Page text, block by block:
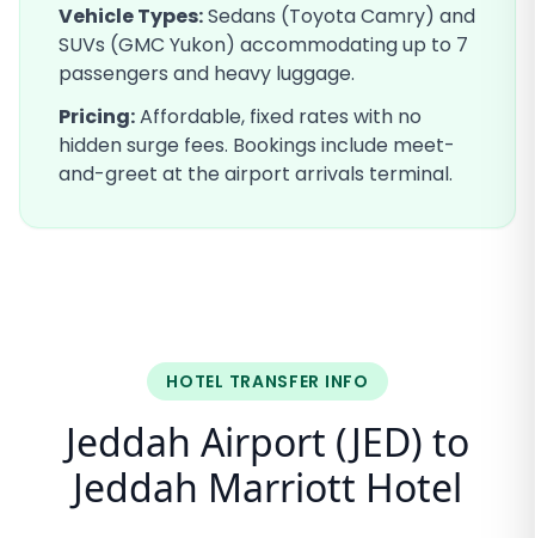
Vehicle Types:Sedans (Toyota Camry) and
SUVs (GMC Yukon) accommodating up to 7
passengers and heavy luggage.
Pricing:Affordable, fixed rates with no
hidden surge fees. Bookings include meet-
and-greet at the airport arrivals terminal.
HOTEL TRANSFER INFO
Jeddah Airport (JED) to
Jeddah Marriott Hotel